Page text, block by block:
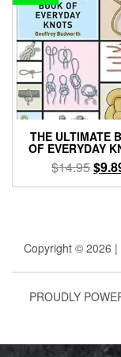
THE ULTIMATE
OF EVERYDAY
$14.95
price
$
Copyright © 2026 |
PROUDLY